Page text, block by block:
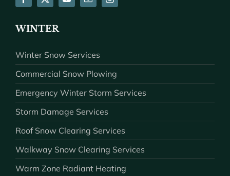
WINTER
Winter Snow Services
Commercial Snow Plowing
Emergency Winter Storm Services
Storm Damage Services
Roof Snow Clearing Services
Walkway Snow Clearing Services
Warm Zone Radiant Heating